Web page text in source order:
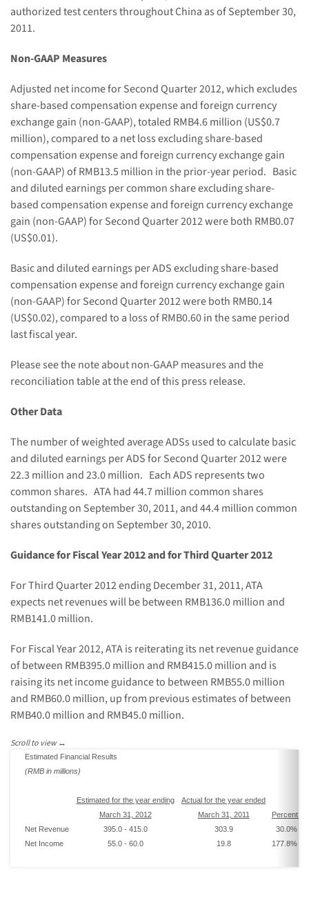
authorized test centers throughoutChina as ofSeptember 30,
2011.
Non-GAAP Measures
Adjusted net income for Second Quarter 2012, which excludes
share-based compensation expense and foreign currency
exchange gain (non-GAAP), totaled RMB4.6 million (US$0.7
million), compared to a net loss excluding share-based
compensation expense and foreign currency exchange gain
(non-GAAP) ofRMB13.5 million in the prior-year period. Basic
and diluted earnings per common share excluding share-
based compensation expense and foreign currency exchange
gain (non-GAAP) for Second Quarter 2012 were both RMB0.07
(US$0.01).
Basic and diluted earnings per ADS excluding share-based
compensation expense and foreign currency exchange gain
(non-GAAP) for Second Quarter 2012 were both RMB0.14
(US$0.02), compared to a loss ofRMB0.60in the same period
last fiscal year.
Please see the note about non-GAAP measures and the
reconciliation table at the end of this press release.
Other Data
The number of weighted average ADSs used to calculate basic
and diluted earnings per ADS for Second Quarter 2012 were
22.3 million and 23.0 million. Each ADS represents two
common shares. ATA had 44.7 million common shares
outstanding on September 30, 2011, and 44.4 million common
shares outstanding on September 30, 2010.
Guidance for Fiscal Year2012 and for Third Quarter 2012
For Third Quarter 2012 endingDecember 31, 2011, ATA
expects net revenues will be between RMB136.0 million and
RMB141.0 million.
For Fiscal Year 2012, ATA is reiterating its net revenue guidance
of between RMB395.0 million and RMB415.0 million and is
raising its net income guidance to between RMB55.0 million
and RMB60.0 million, up from previous estimates of between
RMB40.0 million and RMB45.0 million.
Estimated Financial Results
(RMB in millions)
Estimatedfor the year ending
March 31, 2012
Actual for the year ended
March 31, 2011
Percent
Net Revenue
395.0- 415.0 303.9 30.0% -
Net Income
55.0- 60.0 19.8 177.8% -